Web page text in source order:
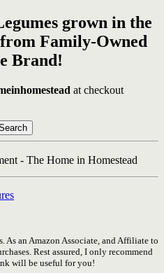
grown in the
Family-Owned
Brand!
at checkout
an Amazon Associate, and Affiliate to
Rest assured, I only recommend
will be useful for you!